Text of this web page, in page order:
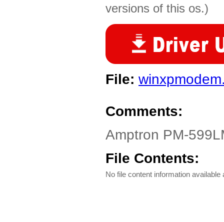
versions of this os.)
File:
Comments:
Amptron PM-
File Contents:
No file content information available